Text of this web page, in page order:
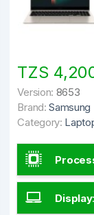
TZS
Version: 8653
Brand: Samsung
Category:
Display: